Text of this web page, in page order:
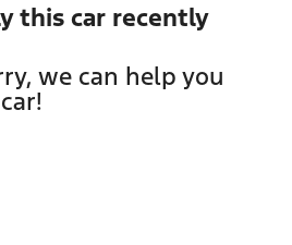
this car recently
we can help you
car!